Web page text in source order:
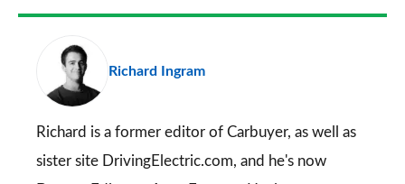
FacebookTwitter
LinkedIn Email
a
Richard Ingram
Richard is a former editor of Carbuyer, as well as
sister site DrivingElectric.com, and he's now